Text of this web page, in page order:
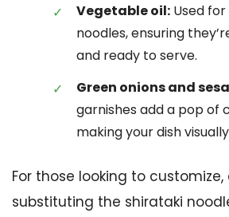
Vegetable oil: Used
noodles, ensuring
and ready to serve.
Green onions and
garnishes add a pop of
making your dish
For those looking to
substituting the shirataki